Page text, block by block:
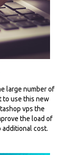
large number of
to use this new
vps the
the load of
additional cost.